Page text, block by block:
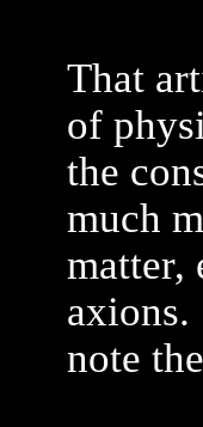
That
of
the
much
matter,
axions.
note